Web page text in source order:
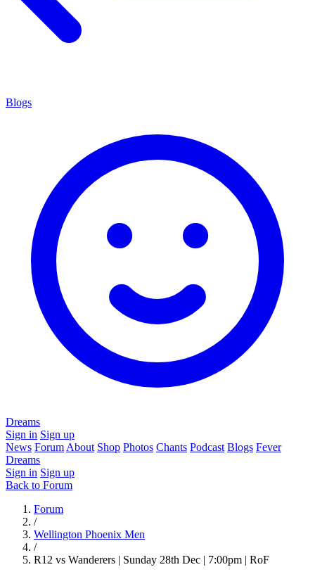
Blogs
Dreams
Sign in Sign up
News Forum About Shop Photos Chants Podcast Blogs Fever
Dreams
Sign in Sign up
Back to Forum
Forum
/
Wellington Phoenix Men
/
R12 vs Wanderers | Sunday 28th Dec | 7:00pm | RoF